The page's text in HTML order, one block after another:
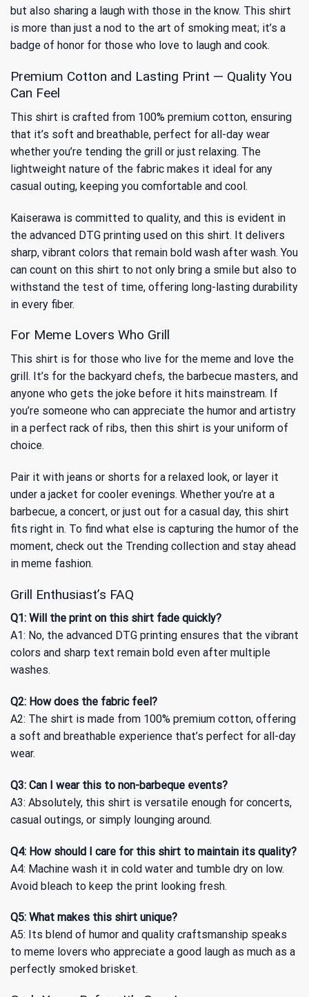
but also sharing a laugh with those in the know. This shirt
is more than just a nod to the art of smoking meat; it’s a
badge of honor for those who love to laugh and cook.
Premium Cotton and Lasting Print — Quality You
Can Feel
This shirt is crafted from 100% premium cotton, ensuring
that it’s soft and breathable, perfect for all-day wear
whether you’re tending the grill or just relaxing. The
lightweight nature of the fabric makes it ideal for any
casual outing, keeping you comfortable and cool.
Kaiserawa is committed to quality, and this is evident in
the advanced DTG printing used on this shirt. It delivers
sharp, vibrant colors that remain bold wash after wash. You
can count on this shirt to not only bring a smile but also to
withstand the test of time, offering long-lasting durability
in every fiber.
For Meme Lovers Who Grill
This shirt is for those who live for the meme and love the
grill. It’s for the backyard chefs, the barbecue masters, and
anyone who gets the joke before it hits mainstream. If
you’re someone who can appreciate the humor and artistry
in a perfect rack of ribs, then this shirt is your uniform of
choice.
Pair it with jeans or shorts for a relaxed look, or layer it
under a jacket for cooler evenings. Whether you’re at a
barbecue, a concert, or just out for a casual day, this shirt
fits right in. To find what else is capturing the humor of the
moment, check out the Trending collection and stay ahead
in meme fashion.
Grill Enthusiast’s FAQ
Q1: Will the print on this shirt fade quickly?
A1: No, the advanced DTG printing ensures that the vibrant
colors and sharp text remain bold even after multiple
washes.
Q2: How does the fabric feel?
A2: The shirt is made from 100% premium cotton, offering
a soft and breathable experience that’s perfect for all-day
wear.
Q3: Can I wear this to non-barbeque events?
A3: Absolutely, this shirt is versatile enough for concerts,
casual outings, or simply lounging around.
Q4: How should I care for this shirt to maintain its quality?
A4: Machine wash it in cold water and tumble dry on low.
Avoid bleach to keep the print looking fresh.
Q5: What makes this shirt unique?
A5: Its blend of humor and quality craftsmanship speaks
to meme lovers who appreciate a good laugh as much as a
perfectly smoked brisket.